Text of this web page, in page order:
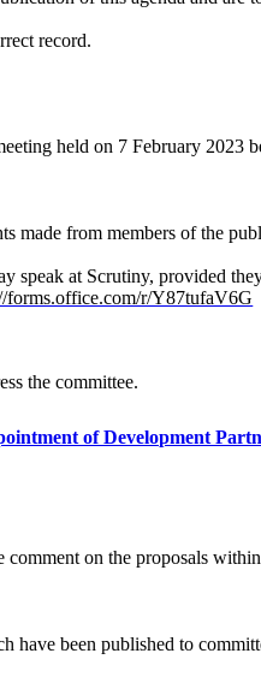
record.
held on 7 February 2023
made from members of the
speak at Scrutiny, provided
forms.office.com/r/Y87tufaV6G
the committee.
of Development
comment on the proposals
have been published to